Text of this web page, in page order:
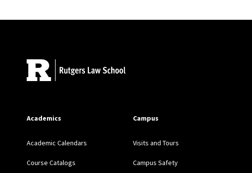
Academics
Academic Calendars
Course Catalogs
Campus
Visits and Tours
Campus Safety